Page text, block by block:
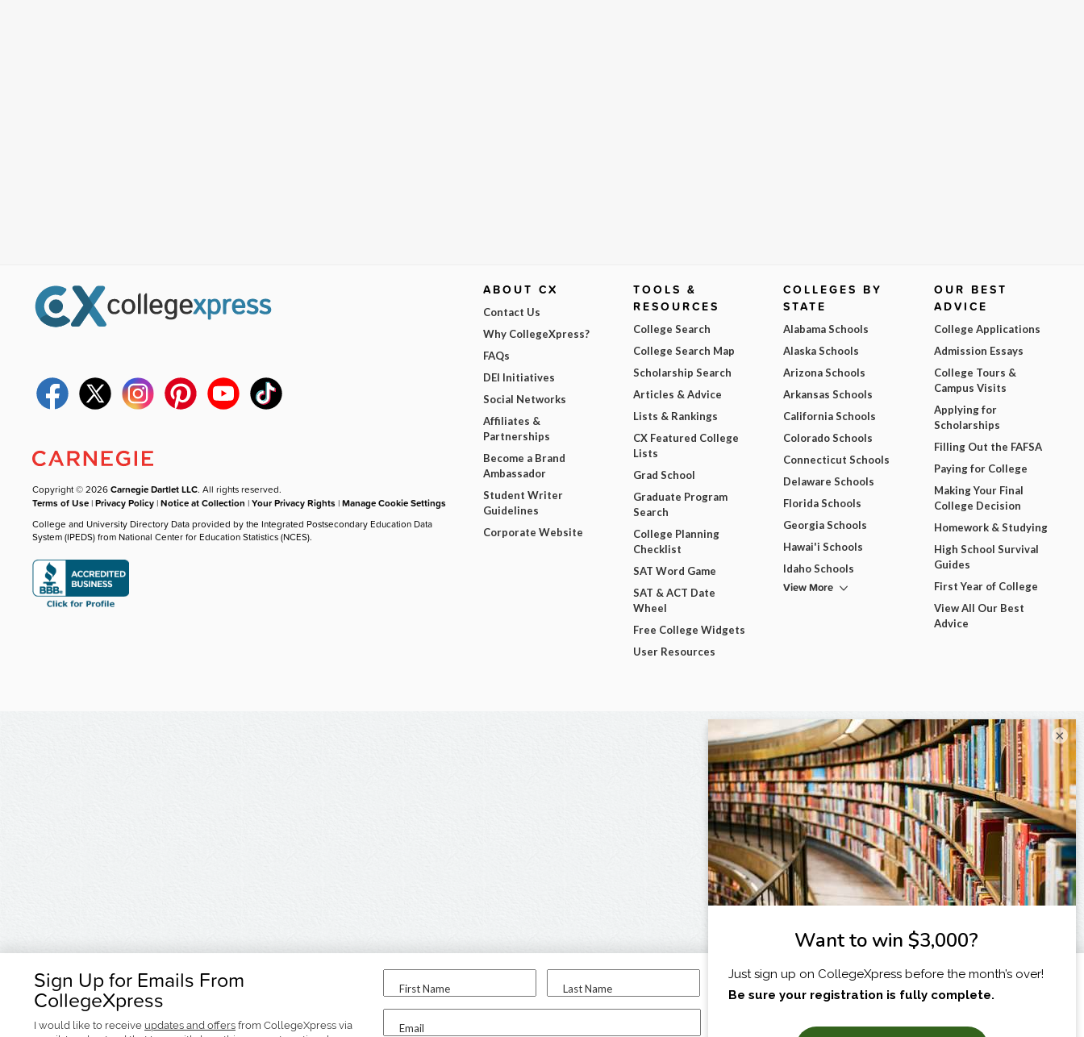
Sign Up for Emails From
CollegeXpress
I would like to receive updates and offers from CollegeXpress via
First Name Last Name
Email
I am...
Copyright © 2026Carnegie Dartlet LLC. All rights reserved.
Terms of Use |Privacy Policy |Notice at Collection |Your Privacy Rights |Manage Cookie Settings
College and University Directory Data provided by the Integrated Postsecondary Education Data
System (IPEDS) from National Center for Education Statistics (NCES).
ABOUT CX
Contact Us
Why CollegeXpress?
FAQs
DEI Initiatives
Social Networks
Affiliates &
Partnerships
Become a Brand
Ambassador
Student Writer
Guidelines
Corporate Website
TOOLS &
RESOURCES
College Search
College Search Map
Scholarship Search
Articles & Advice
Lists & Rankings
CX Featured College
Lists
Grad School
Graduate Program
Search
College Planning
Checklist
SAT Word Game
SAT & ACT Date
Wheel
Free College Widgets
User Resources
COLLEGES BY
STATE
Alabama Schools
Alaska Schools
Arizona Schools
Arkansas Schools
California Schools
Colorado Schools
Connecticut Schools
Delaware Schools
Florida Schools
Georgia Schools
Hawai'i Schools
Idaho Schools
View More
OUR BEST
ADVICE
College Applications
Admission Essays
College Tours &
Campus Visits
Applying for
Scholarships
Filling Out the FAFSA
Paying for College
Making Your Final
College Decision
Homework & Studying
High School Survival
Guides
First Year of College
View All Our Best
Advice
×